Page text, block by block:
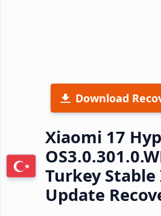
Download
Xiaomi 17
Turkey
Update